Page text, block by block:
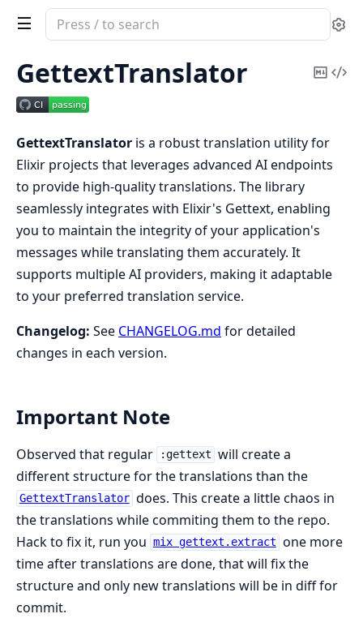
Search
documentation
of
gettext_translator
GettextTranslator
Copy
GettextTranslator is a robust translation utility for
Elixir projects that leverages advanced AI endpoints
to provide high-quality translations. The library
seamlessly integrates with Elixir's Gettext, enabling
you to maintain the integrity of your application's
messages while translating them accurately. It
supports multiple AI providers, making it adaptable
to your preferred translation service.
Changelog: See CHANGELOG.md for detailed
changes in each version.
Important Note
Observed that regular :gettext will create a
different structure for the translations than the
GettextTranslator does. This create a little chaos in
the translations while commiting them to the repo.
Hack to fix it, run you mix gettext.extract one more
time after translations are done, that will fix the
structure and only new translations will be in diff for
commit.